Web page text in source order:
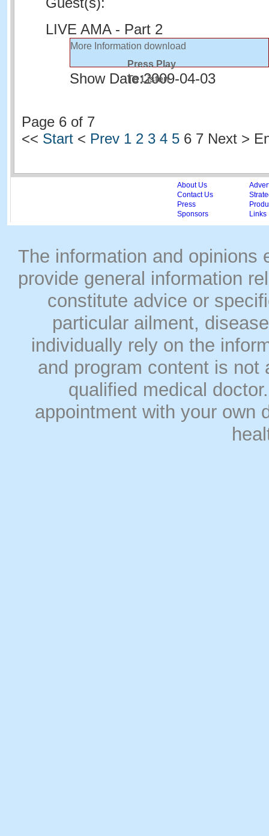
LIVE AMA - Part 2
More Information download
Press Play
To Listen
Show Date:2009-04-03
Page 6 of 7
<< Start < Prev 1 2 3 4 5 6 7 Next >
About Us
Contact Us
Press
Sponsors
Links
The information and opinions
provide general information
constitute advice or
particular ailment,
individually rely on the
and program content is
qualified medical
appointment with your own